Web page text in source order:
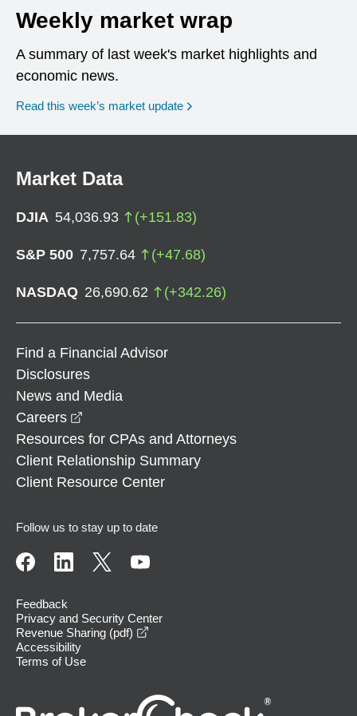
Weekly market wrap
A summary of last week's market highlights and
economic news.
Read this week’s market update
Market Data
DJIA 54,036.93 (+151.83)
S&P 500 7,757.64 (+47.68)
NASDAQ 26,690.62 (+342.26)
Find a Financial Advisor
Disclosures
News and Media
Careers
Resources for CPAs and Attorneys
Client Relationship Summary
Client Resource Center
Follow us to stay up to date
Feedback
Privacy and Security Center
Revenue Sharing (pdf)
Accessibility
Terms of Use